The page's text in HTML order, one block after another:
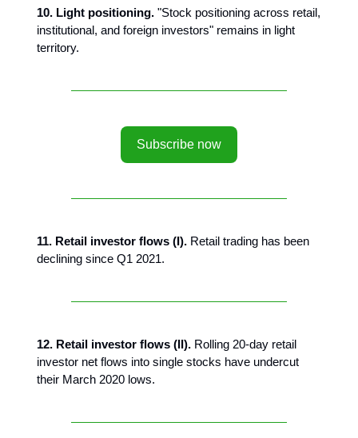
10. Light positioning. "Stock positioning across retail,
institutional, and foreign investors" remains in light
territory.
Subscribe now
11. Retail investor flows (I). Retail trading has been
declining since Q1 2021.
12. Retail investor flows (II). Rolling 20-day retail
investor net flows into single stocks have undercut
their March 2020 lows.